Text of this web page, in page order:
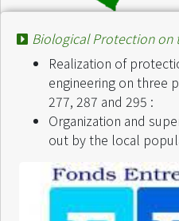
Project :
Finance by :
Start of intervention :
End of intervention :
Biological Protection on
Realization of
engineering on three
277, 287 and 295 :
Organization and
out by the local